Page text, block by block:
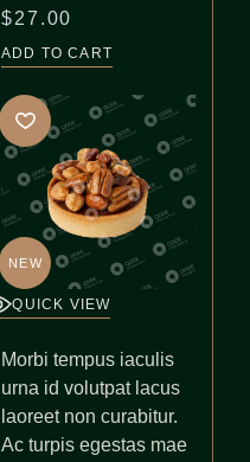
$27.00
ADD TO CART
NEW
QUICK VIEW
Morbi tempus iaculis
urna id volutpat lacus
laoreet non curabitur.
Ac turpis egestas mae